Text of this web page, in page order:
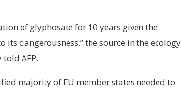
of glyphosate for 10 years given the
dangerousness,” the source in the ecology
AFP.
majority of EU member states needed to